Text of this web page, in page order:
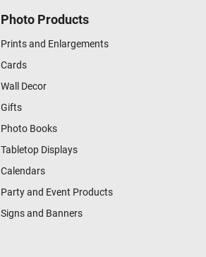
Photo Products
Prints and Enlargements
Cards
Wall Decor
Gifts
Photo Books
Tabletop Displays
Calendars
Party and Event Products
Signs and Banners